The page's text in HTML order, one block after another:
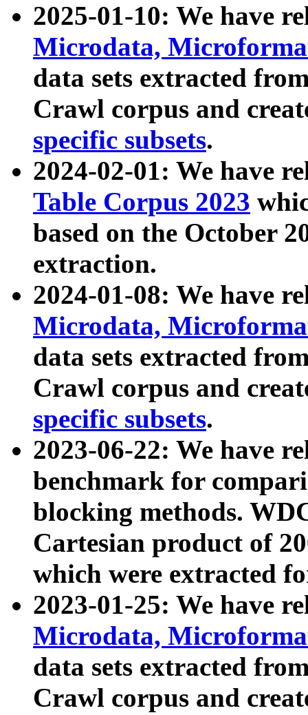
2025-01-10: We have
Microdata,
data sets extracted
Crawl corpus and
specific subsets.
2024-02-01: We have
Table Corpus 2023
based on the October
extraction.
2024-01-08: We have
Microdata,
data sets extracted
Crawl corpus and
specific subsets.
2023-06-22: We have
benchmark for
blocking methods.
Cartesian product of
which were extracted
2023-01-25: We have
Microdata,
data sets extracted
Crawl corpus and